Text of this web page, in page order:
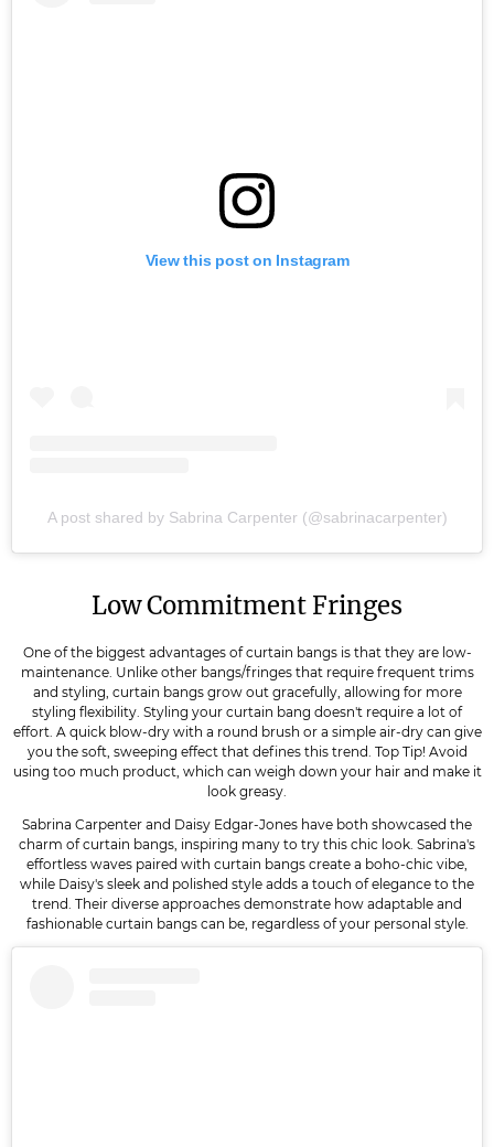
View this post on Instagram
A post shared by Sabrina Carpenter (@sabrinacarpenter)
Low Commitment Fringes
One of the biggest advantages of curtain bangs is that they are low-
maintenance. Unlike other bangs/fringes that require frequent trims
and styling, curtain bangs grow out gracefully, allowing for more
styling flexibility. Styling your curtain bang doesn't require a lot of
effort. A quick blow-dry with a round brush or a simple air-dry can give
you the soft, sweeping effect that defines this trend. Top Tip! Avoid
using too much product, which can weigh down your hair and make it
look greasy.
Sabrina Carpenter and Daisy Edgar-Jones have both showcased the
charm of curtain bangs, inspiring many to try this chic look. Sabrina's
effortless waves paired with curtain bangs create a boho-chic vibe,
while Daisy's sleek and polished style adds a touch of elegance to the
trend. Their diverse approaches demonstrate how adaptable and
fashionable curtain bangs can be, regardless of your personal style.